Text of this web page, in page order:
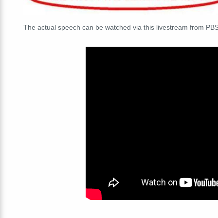
The actual speech can be watched via this livestream from